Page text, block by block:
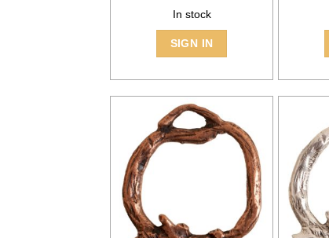
In stock
SIGN IN